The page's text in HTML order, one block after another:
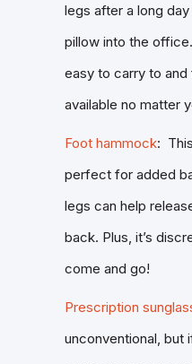
legs after a long
pillow into the
easy to carry to
available no matter
Foot hammock:
perfect for added
legs can help
back. Plus, it’s
come and go!
Prescription
unconventional, but